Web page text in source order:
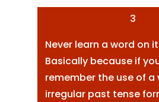
3
Never learn a word on
Basically because if
remember the use of a
irregular past tense